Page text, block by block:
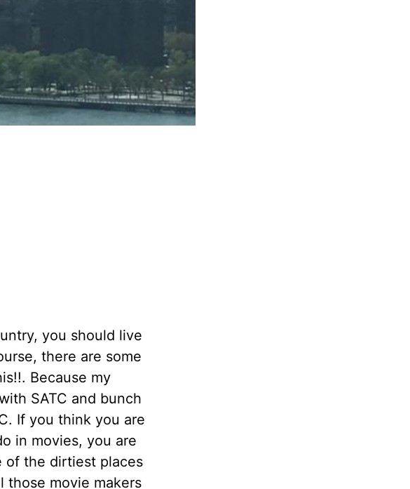
you should live
there are some
Because my
SATC and bunch
If you think you are
in movies, you are
of the dirtiest places
those movie makers